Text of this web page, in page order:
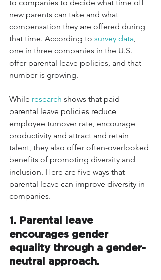
to companies to decide what time off
new parents can take and what
compensation they are offered during
that time. According to survey data,
one in three companies in the U.S.
offer parental leave policies, and that
number is growing.
While research shows that paid
parental leave policies reduce
employee turnover rate, encourage
productivity and attract and retain
talent, they also offer often-overlooked
benefits of promoting diversity and
inclusion. Here are five ways that
parental leave can improve diversity in
companies.
1. Parental leave
encourages gender
equality through a gender-
neutral approach.